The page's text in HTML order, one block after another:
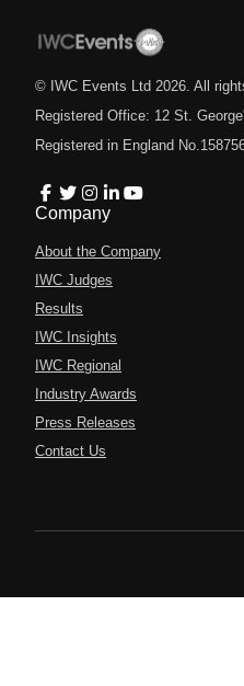
© IWC Events Ltd 2026. All
Registered Office: 12 St.
Registered in England
Company
About the Company
IWC Judges
Results
IWC Insights
IWC Regional
Industry Awards
Press Releases
Contact Us